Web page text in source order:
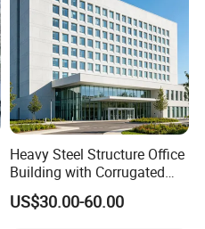
Heavy Steel Structure Office
Building with Corrugated
Steel Sheet Walls
US$30.00-60.00